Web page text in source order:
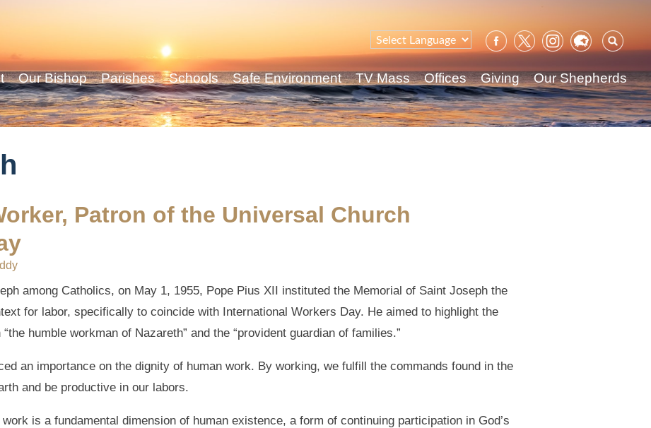
for:
Our Bishop Parishes Schools Safe Environment TV Mass Offices Giving Our Shepherds
Patron of the Universal Church
among Catholics, on May 1, 1955, Pope Pius XII instituted the Memorial of Saint Joseph the
for labor, specifically to coincide with International Workers Day. He aimed to highlight the
humble workman of Nazareth” and the “provident guardian of families.”
an importance on the dignity of human work. By working, we fulfill the commands found in the
and be productive in our labors.
is a fundamental dimension of human existence, a form of continuing participation in God’s